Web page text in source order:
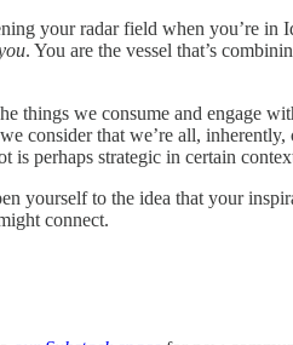
your radar field when you’re
. You are the vessel that’s
things we consume and engage
consider that we’re all,
is perhaps strategic in certain
yourself to the idea that your
connect.